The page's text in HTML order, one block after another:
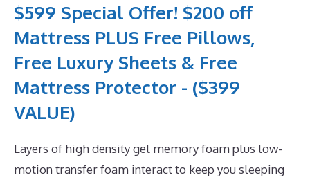
$599 Special Offer! $200 off
Mattress PLUS Free Pillows,
Free Luxury Sheets & Free
Mattress Protector - ($399
VALUE)
Layers of high density gel memory foam plus low-
motion transfer foam interact to keep you sleeping